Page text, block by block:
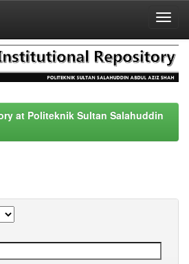
at Politeknik Sultan Salahuddin